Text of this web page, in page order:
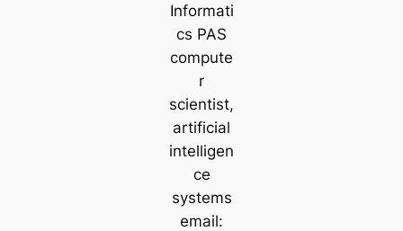
Informati
cs PAS
compute
r
scientist,
artificial
intelligen
ce
systems
email: